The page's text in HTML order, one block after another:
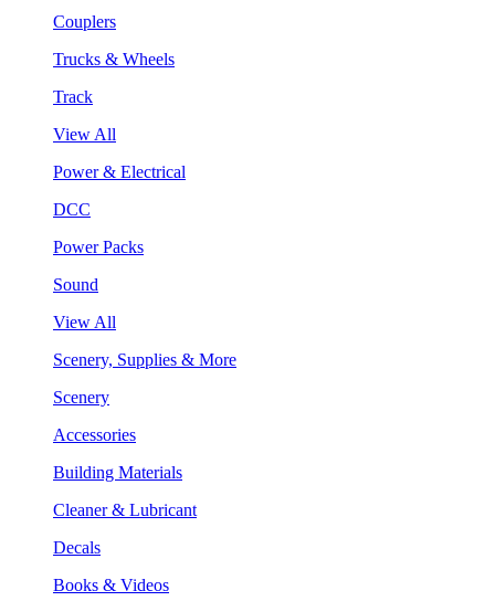
Couplers
Trucks & Wheels
Track
View All
Power & Electrical
DCC
Power Packs
Sound
View All
Scenery, Supplies & More
Scenery
Accessories
Building Materials
Cleaner & Lubricant
Decals
Books & Videos